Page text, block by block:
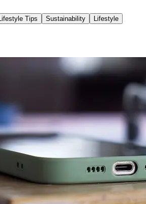
Tips Sustainability Lifestyle